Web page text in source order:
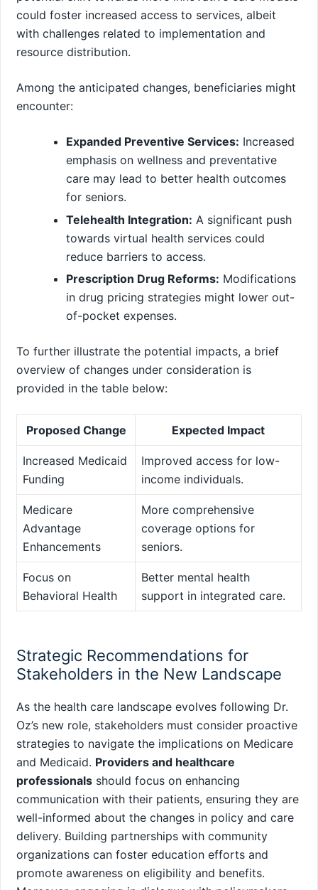
could foster increased access to services, albeit
with challenges related to implementation and
resource distribution.
Among the anticipated changes, ‌beneficiaries might
encounter: ⁤ ⁢
Expanded Preventive Services: Increased
emphasis‌ on ⁤wellness ​and preventative
care may lead ⁤to better health outcomes
for seniors.
Telehealth Integration: A ‌significant push
towards virtual health services could
reduce barriers to access.
Prescription Drug Reforms: Modifications
in drug pricing strategies might lower out-
of-pocket expenses.
To further⁢ illustrate the potential impacts, a brief
overview of changes under ⁢consideration⁤ is
provided in the table below:
Proposed Change Expected Impact
Increased Medicaid
Funding
Improved access for low-
income individuals.
Medicare
Advantage
Enhancements
More comprehensive
coverage options for
seniors.
Focus on
Behavioral Health
Better mental⁣ health⁢
support in⁤ integrated care.
Strategic Recommendations for⁣
Stakeholders in the New Landscape
As the ‌health care landscape evolves following Dr.
Oz’s new role, stakeholders must consider proactive
strategies to​ navigate the implications on Medicare
and Medicaid. Providers and healthcare
professionals should focus on enhancing
communication with their patients, ensuring they are
well-informed about the changes in policy and care
delivery. ⁢Building partnerships with community
organizations can foster education efforts and
promote awareness on eligibility and benefits.